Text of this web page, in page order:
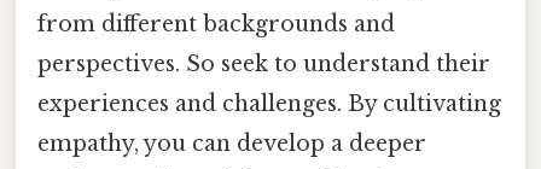
from different backgrounds and
perspectives. So seek to understand their
experiences and challenges. By cultivating
empathy, you can develop a deeper